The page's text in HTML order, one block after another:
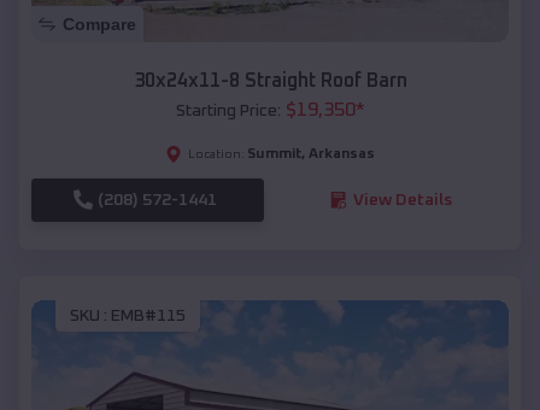
Compare
30x24x11-8 Straight Roof Barn
Starting Price: $19,350*
Location: Summit, Arkansas
(208) 572-1441 View Details
SKU : EMB#115